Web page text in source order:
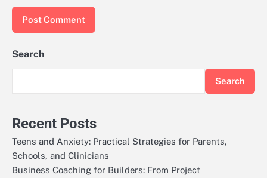
Search
Search
Recent Posts
Teens and Anxiety: Practical Strategies for Parents,
Schools, and Clinicians
Business Coaching for Builders: From Project